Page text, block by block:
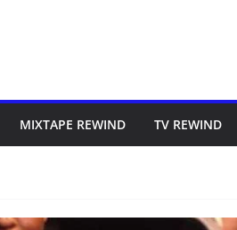
MIXTAPE REWIND TV REWIND